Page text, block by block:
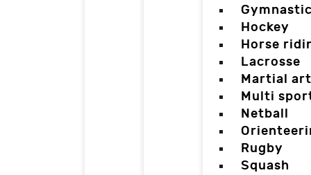
Hockey
Horse
Lacrosse
Martial
Multi
Netball
Rugby
Squash